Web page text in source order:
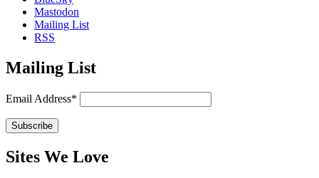
Mastodon
Mailing List
RSS
Mailing List
Email Address*
Sites We Love